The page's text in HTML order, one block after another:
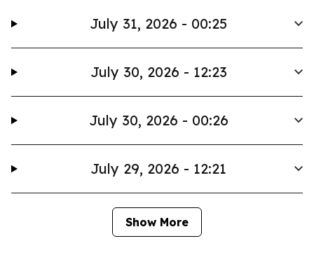
July 31, 2026 - 00:25
July 30, 2026 - 12:23
July 30, 2026 - 00:26
July 29, 2026 - 12:21
Show More